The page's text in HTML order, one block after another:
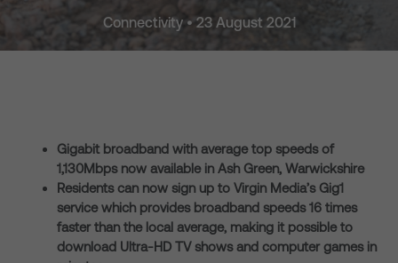
Connectivity • 23 August 2021
Gigabit broadband with average top speeds of
1,130Mbps now available in Ash Green, Warwickshire
Residents can now sign up to Virgin Media’s Gig1
service which provides broadband speeds 16 times
faster than the local average, making it possible to
download Ultra-HD TV shows and computer games in